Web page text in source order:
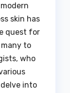
skin has
quest for
to
who
into